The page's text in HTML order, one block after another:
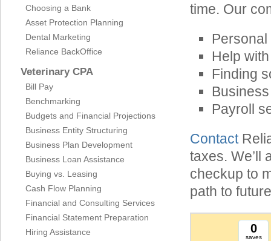
Choosing a Bank
Asset Protection Planning
Dental Marketing
Reliance BackOffice
Veterinary CPA
Bill Pay
Benchmarking
Budgets and Financial Projections
Business Entity Structuring
Business Plan Development
Business Loan Assistance
Buying vs. Leasing
Cash Flow Planning
Financial and Consulting Services
Financial Statement Preparation
Hiring Assistance
time. Our
Help
Finding
Payroll
Contact
taxes. We’ll
checkup to
path to
0
saves